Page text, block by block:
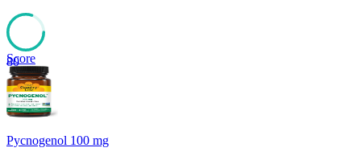
80
Score
Pycnogenol 100 mg